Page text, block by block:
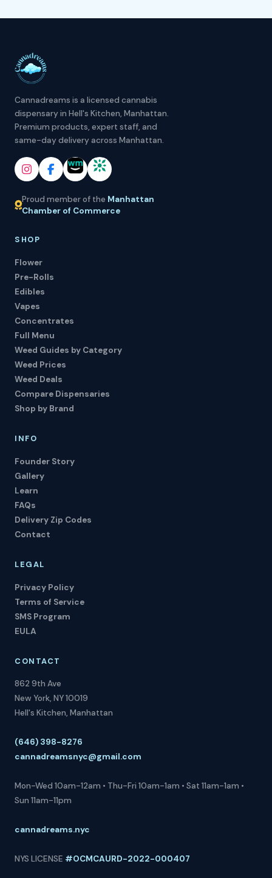
Cannadreams is a licensed cannabis
dispensary in Hell's Kitchen, Manhattan.
Premium products, expert staff, and
same-day delivery across Manhattan.
Proud member of the Manhattan
Chamber of Commerce
SHOP
Flower
Pre-Rolls
Edibles
Vapes
Concentrates
Full Menu
Weed Guides by Category
Weed Prices
Weed Deals
Compare Dispensaries
Shop by Brand
INFO
Founder Story
Gallery
Learn
FAQs
Delivery Zip Codes
Contact
LEGAL
Privacy Policy
Terms of Service
SMS Program
EULA
CONTACT
862 9th Ave
New York, NY 10019
Hell's Kitchen, Manhattan
(646) 398-8276
cannadreamsnyc@gmail.com
Mon-Wed 10am-12am • Thu-Fri 10am-1am • Sat 11am-1am •
Sun 11am-11pm
cannadreams.nyc
NYS LICENSE #OCMCAURD-2022-000407